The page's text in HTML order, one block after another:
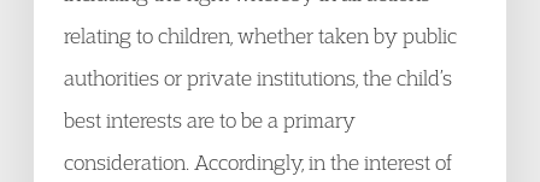
relating to children, whether taken by public
authorities or private institutions, the child’s
best interests are to be a primary
consideration. Accordingly, in the interest of